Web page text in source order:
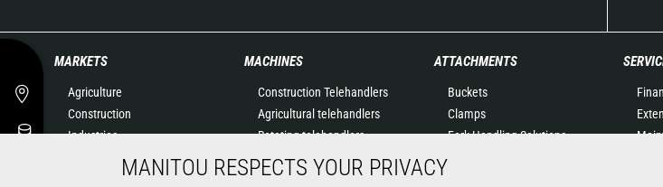
MARKETS
Agriculture
Construction
Industries
Aeronautics
MACHINES
Construction Telehandlers
Agricultural telehandlers
Rotating telehandlers
Articulated loaders
Mobile elevating work
ATTACHMENTS
Buckets
Clamps
Fork Handling Solutions
Forks and grapples
MANITOU RESPECTS YOUR PRIVACY